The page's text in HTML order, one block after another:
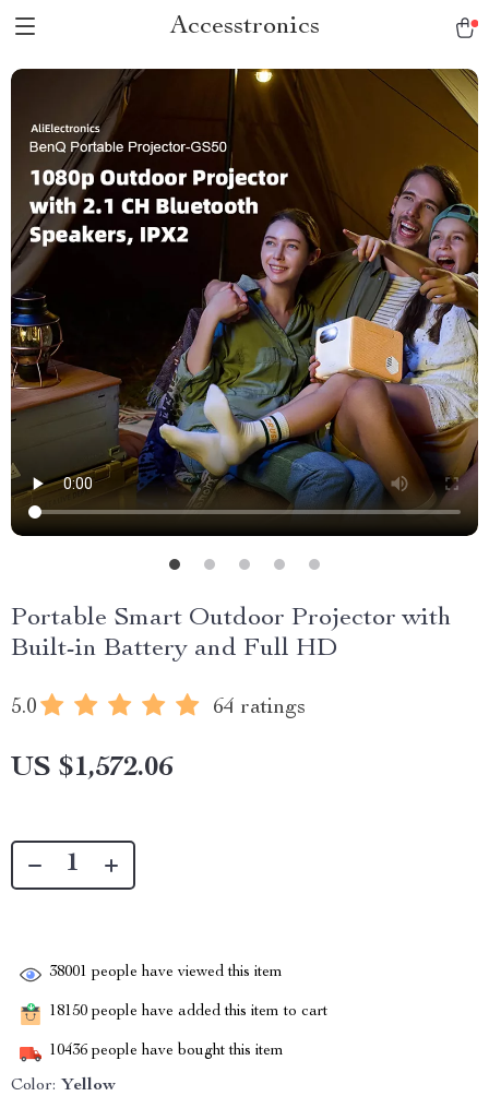
Accesstronics
Portable Smart Outdoor Projector with
Built-in Battery and Full HD
5.0 64 ratings
US $1,572.06
38001 people have viewed this item
18150 people have added this item to cart
10436 people have bought this item
Color: Yellow